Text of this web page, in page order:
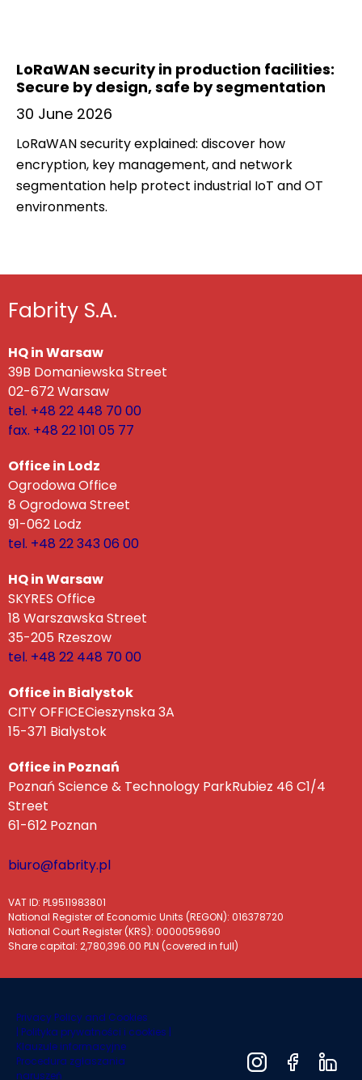
LoRaWAN security in production facilities:
Secure by design, safe by segmentation
30 June 2026
LoRaWAN security explained: discover how
encryption, key management, and network
segmentation help protect industrial IoT and OT
environments.
Fabrity S.A.
HQ in Warsaw
39B Domaniewska Street
02-672 Warsaw
tel. +48 22 448 70 00
fax. +48 22 101 05 77
Office in Lodz
Ogrodowa Office
8 Ogrodowa Street
91-062 Lodz
tel. +48 22 343 06 00
HQ in Warsaw
SKYRES Office
18 Warszawska Street
35-205 Rzeszow
tel. +48 22 448 70 00
Office in Bialystok
CITY OFFICECieszynska 3A
15-371 Bialystok
Office in Poznań
Poznań Science & Technology ParkRubiez 46 C1/4
Street
61-612 Poznan
biuro@fabrity.pl
VAT ID: PL9511983801
National Register of Economic Units (REGON): 016378720
National Court Register (KRS): 0000059690
Share capital: 2,780,396.00 PLN (covered in full)
Privacy Policy and Cookies
| Polityka prywatności i cookies |
Klauzule informacyjne
Procedura zgłaszania
naruszeń